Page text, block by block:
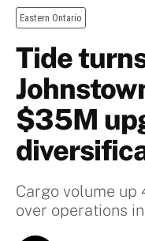
Eastern Ontario
Tide
$35M
Cargo volume up
over operations